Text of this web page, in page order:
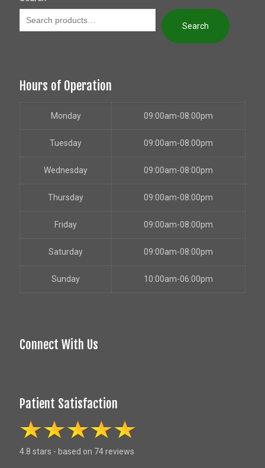
Search
Hours of Operation
Monday 09:00am-08:00pm
Tuesday 09:00am-08:00pm
Wednesday 09:00am-08:00pm
Thursday 09:00am-08:00pm
Friday 09:00am-08:00pm
Saturday 09:00am-08:00pm
Sunday 10:00am-06:00pm
Connect With Us
Patient Satisfaction
4.8 stars - based on 74 reviews